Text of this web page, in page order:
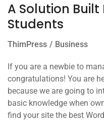
A Solution Built
Students
ThimPress Business
If you are a newbie to
congratulations! You are
because we are going to
basic knowledge when
find your site the best